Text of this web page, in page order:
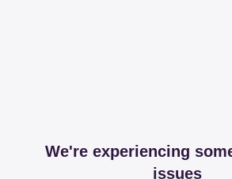
We're experiencing
issues